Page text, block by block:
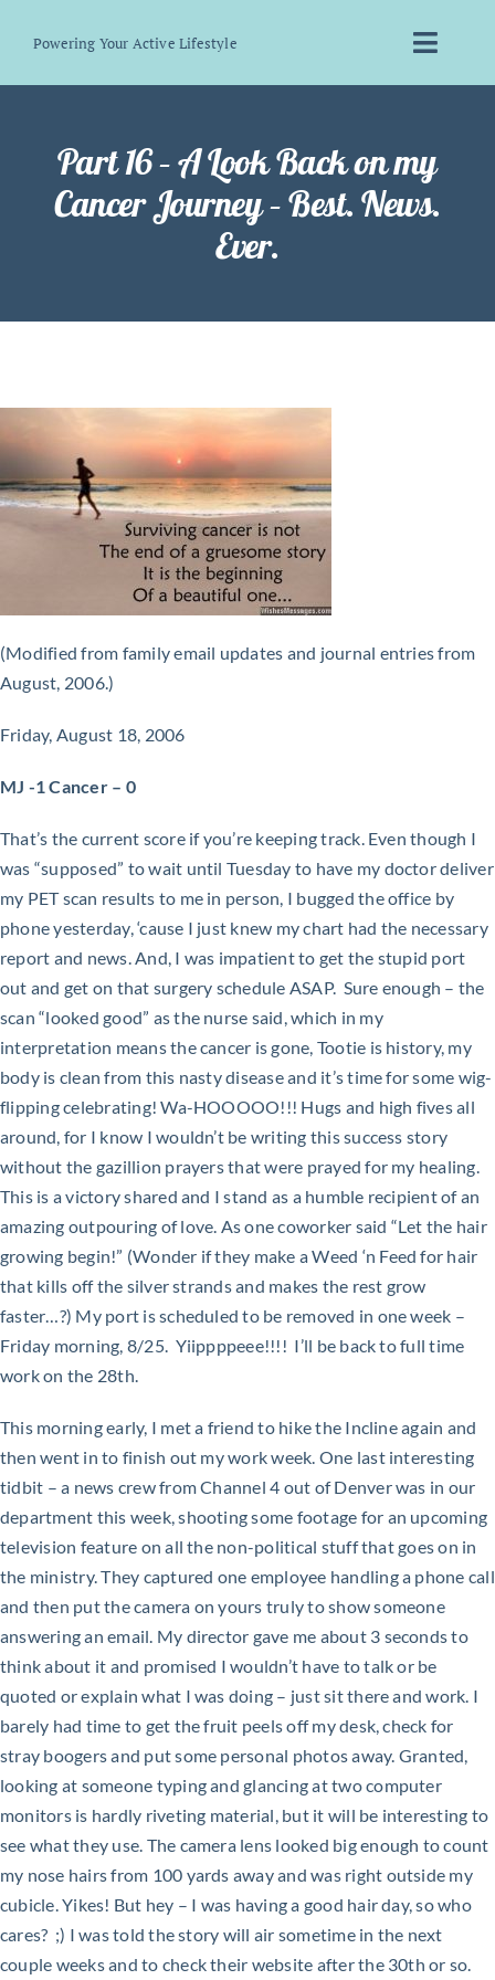
Powering Your Active Lifestyle
Toggle
Contact Me
Part 16 – A Look Back on my
Cancer Journey – Best. News.
Ever.
(Modified from family email updates and journal entries from
August, 2006.)
Friday, August 18, 2006
MJ -1 Cancer – 0
That’s the current score if you’re keeping track. Even though I
was “supposed” to wait until Tuesday to have my doctor deliver
my PET scan results to me in person, I bugged the office by
phone yesterday, ‘cause I just knew my chart had the necessary
report and news. And, I was impatient to get the stupid port
out and get on that surgery schedule ASAP. Sure enough – the
scan “looked good” as the nurse said, which in my
interpretation means the cancer is gone, Tootie is history, my
body is clean from this nasty disease and it’s time for some wig-
flipping celebrating! Wa-HOOOOO!!! Hugs and high fives all
around, for I know I wouldn’t be writing this success story
without the gazillion prayers that were prayed for my healing.
This is a victory shared and I stand as a humble recipient of an
amazing outpouring of love. As one coworker said “Let the hair
growing begin!” (Wonder if they make a Weed ‘n Feed for hair
that kills off the silver strands and makes the rest grow
faster…?) My port is scheduled to be removed in one week –
Friday morning, 8/25. Yiippppeee!!!! I’ll be back to full time
work on the 28th.
This morning early, I met a friend to hike the Incline again and
then went in to finish out my work week. One last interesting
tidbit – a news crew from Channel 4 out of Denver was in our
department this week, shooting some footage for an upcoming
television feature on all the non-political stuff that goes on in
the ministry. They captured one employee handling a phone call
and then put the camera on yours truly to show someone
answering an email. My director gave me about 3 seconds to
think about it and promised I wouldn’t have to talk or be
quoted or explain what I was doing – just sit there and work. I
barely had time to get the fruit peels off my desk, check for
stray boogers and put some personal photos away. Granted,
looking at someone typing and glancing at two computer
monitors is hardly riveting material, but it will be interesting to
see what they use. The camera lens looked big enough to count
my nose hairs from 100 yards away and was right outside my
cubicle. Yikes! But hey – I was having a good hair day, so who
cares? ;) I was told the story will air sometime in the next
couple weeks and to check their website after the 30th or so.